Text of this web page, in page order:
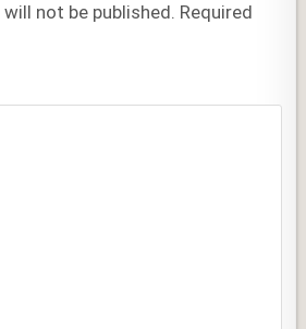
not be published. Required